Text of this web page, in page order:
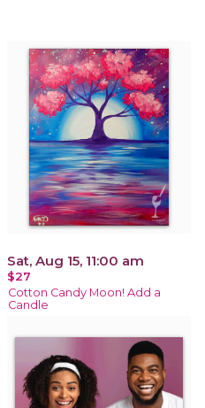
Sat, Aug 15, 11:00 am
$27
Cotton Candy Moon! Add a
Candle